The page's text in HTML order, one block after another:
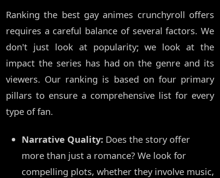
Ranking the best gay animes crunchyroll offers
requires a careful balance of several factors. We
don't just look at popularity; we look at the
impact the series has had on the genre and its
viewers. Our ranking is based on four primary
pillars to ensure a comprehensive list for every
type of fan.
Narrative Quality: Does the story offer
more than just a romance? We look for
compelling plots, whether they involve music,